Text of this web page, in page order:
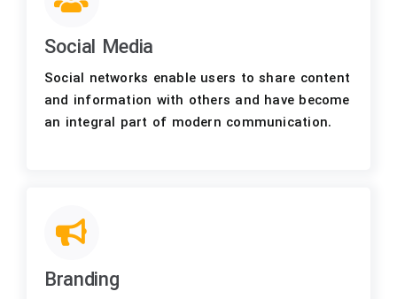
Social Media
Social networks enable users to share content
and information with others and have become
an integral part of modern communication.
Branding